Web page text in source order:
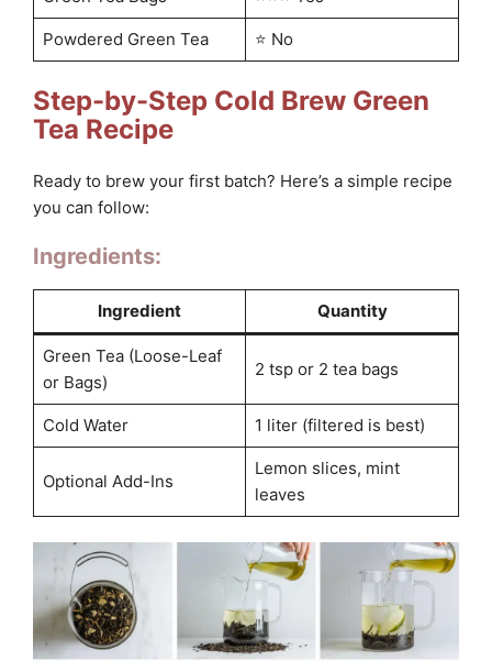
Powdered Green Tea ⭐ No
Step-by-Step Cold Brew Green
Tea Recipe
Ready to brew your first batch? Here’s a simple recipe
you can follow:
Ingredients:
Ingredient Quantity
Green Tea (Loose-Leaf
or Bags)
2 tsp or 2 tea bags
Cold Water 1 liter (filtered is best)
Optional Add-Ins
Lemon slices, mint
leaves